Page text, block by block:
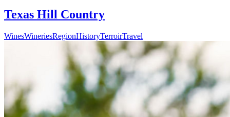
Texas Hill Country
WinesWineriesRegionHistoryTerroirTravel